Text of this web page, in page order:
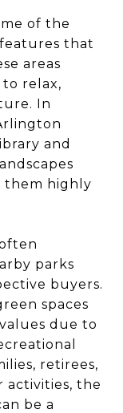
of the
that
areas
relax,
In
and
them highly
parks
buyers.
spaces
due to
retirees,
activities, the
be a